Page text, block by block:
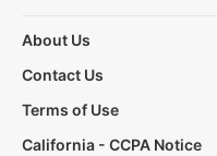
About Us
Contact Us
Terms of Use
California - CCPA Notice